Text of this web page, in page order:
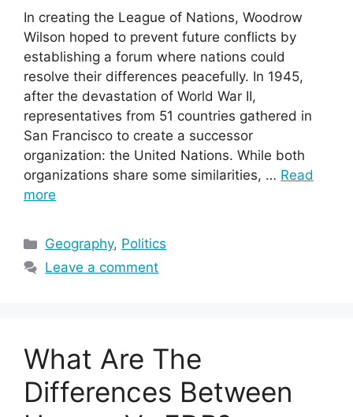
In creating the League of Nations, Woodrow
Wilson hoped to prevent future conflicts by
establishing a forum where nations could
resolve their differences peacefully. In 1945,
after the devastation of World War II,
representatives from 51 countries gathered in
San Francisco to create a successor
organization: the United Nations. While both
organizations share some similarities, … Read
more
Categories
Geography, Politics
Leave a comment
What Are The
Differences Between